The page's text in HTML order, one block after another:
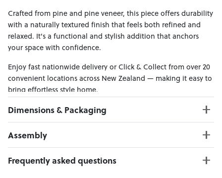
Crafted from pine and pine veneer, this piece offers durability
with a naturally textured finish that feels both refined and
relaxed. It's a functional and stylish addition that anchors
your space with confidence.
Enjoy fast nationwide delivery or Click & Collect from over 20
convenient locations across New Zealand — making it easy to
bring effortless style home.
Dimensions & Packaging
PRODUCT DIMENSIONS:
W:170 x D:45 x H:80
PACKAGING DIMENSIONS:
Assembly
Click here to download
Frequently asked questions